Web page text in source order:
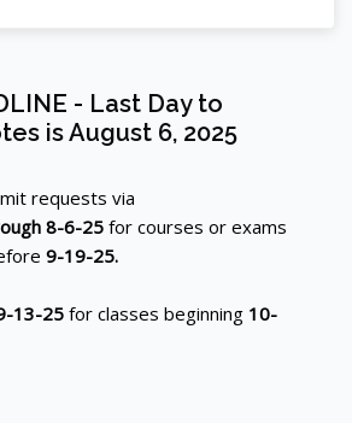
- Last Day to Submit Quotes is
- Last Day to
is August 6, 2025
requests via
8-6-25 for courses or exams
9-19-25.
13-25 for classes beginning 10-